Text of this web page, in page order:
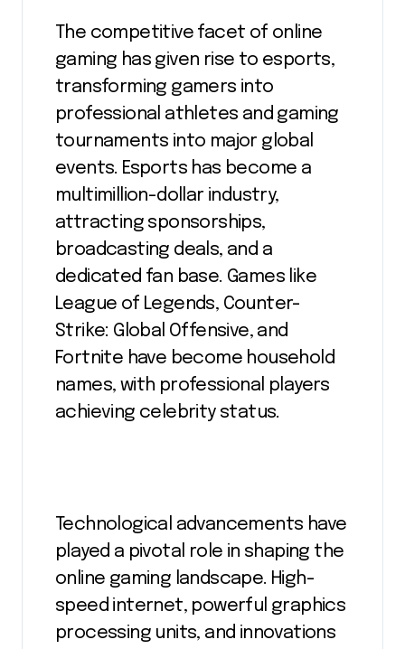
The competitive facet of online
gaming has given rise to esports,
transforming gamers into
professional athletes and gaming
tournaments into major global
events. Esports has become a
multimillion-dollar industry,
attracting sponsorships,
broadcasting deals, and a
dedicated fan base. Games like
League of Legends, Counter-
Strike: Global Offensive, and
Fortnite have become household
names, with professional players
achieving celebrity status.
Technological advancements have
played a pivotal role in shaping the
online gaming landscape. High-
speed internet, powerful graphics
processing units, and innovations